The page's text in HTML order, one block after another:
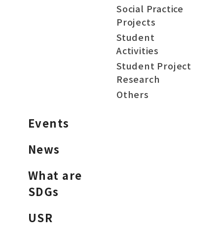
Social Practice
Projects
Student
Activities
Student Project
Research
Others
Events
News
What are
SDGs
USR